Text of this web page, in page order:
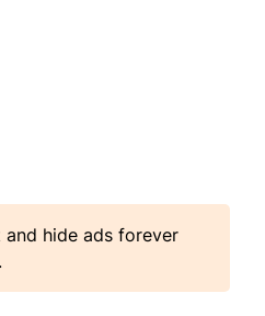
hide ads forever
.